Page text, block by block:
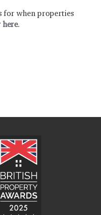
for when properties
here.